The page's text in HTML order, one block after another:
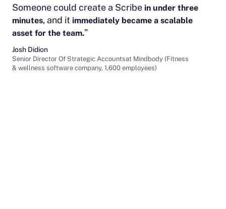
Someone could create a Scribe in under three
minutes, and it immediately became a scalable
asset for the team.”
Josh Didion
Senior Director Of Strategic Accountsat Mindbody (Fitness
& wellness software company, 1,600 employees)